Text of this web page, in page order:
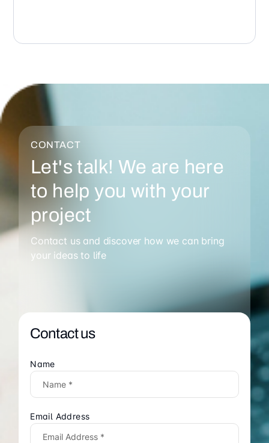
CONTACT
Let's talk! We are here
to help you with your
project
Contact us and discover how we can bring
your ideas to life
Contact us
Name
Email Address